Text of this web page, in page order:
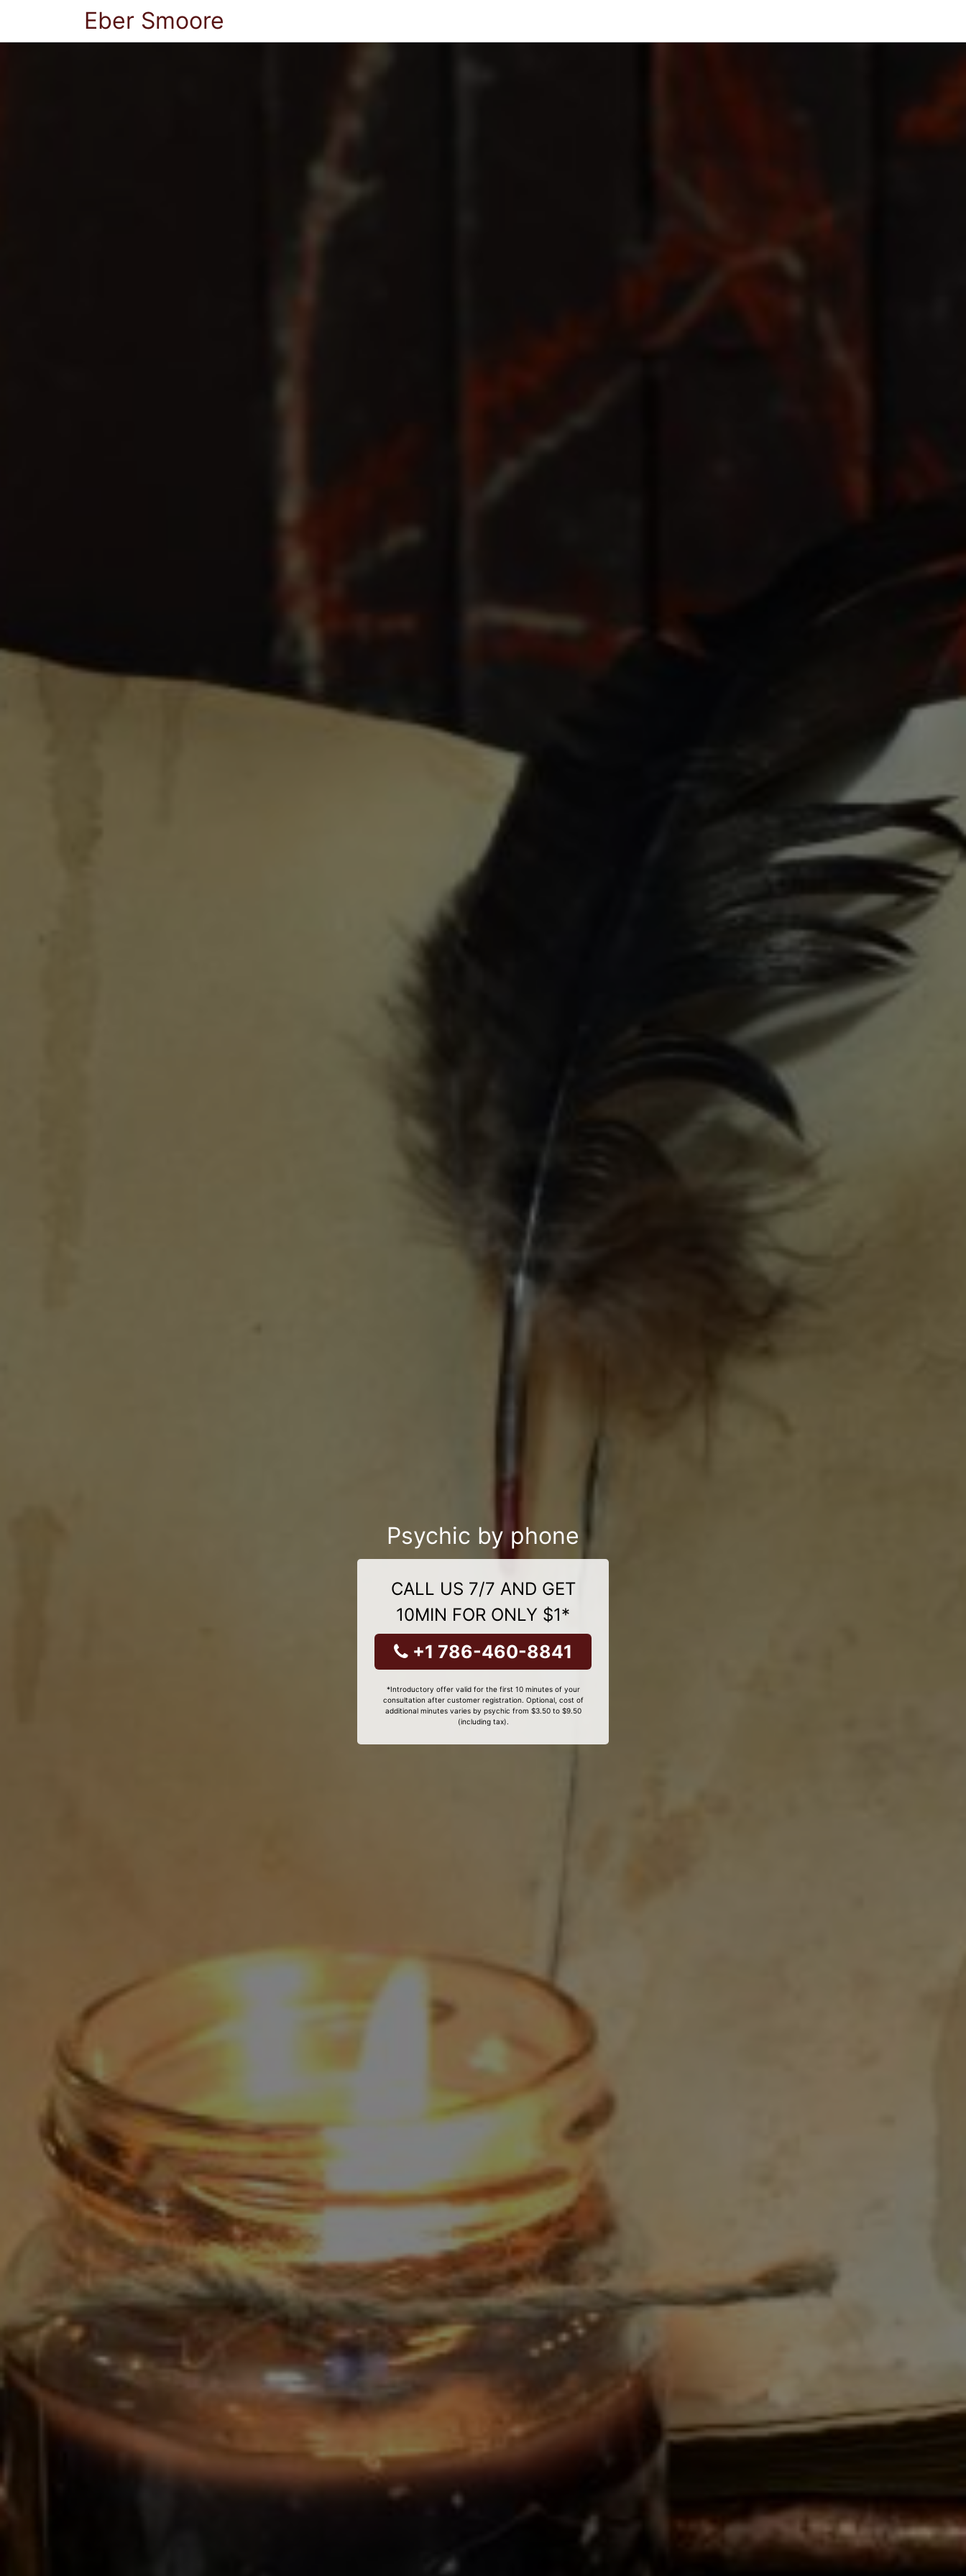
Eber Smoore
Psychic by phone
CALL US 7/7 AND GET
10MIN FOR ONLY $1*
+1 786-460-8841
*Introductory offer valid for the first 10 minutes of your
consultation after customer registration. Optional, cost of
additional minutes varies by psychic from $3.50 to $9.50
(including tax).